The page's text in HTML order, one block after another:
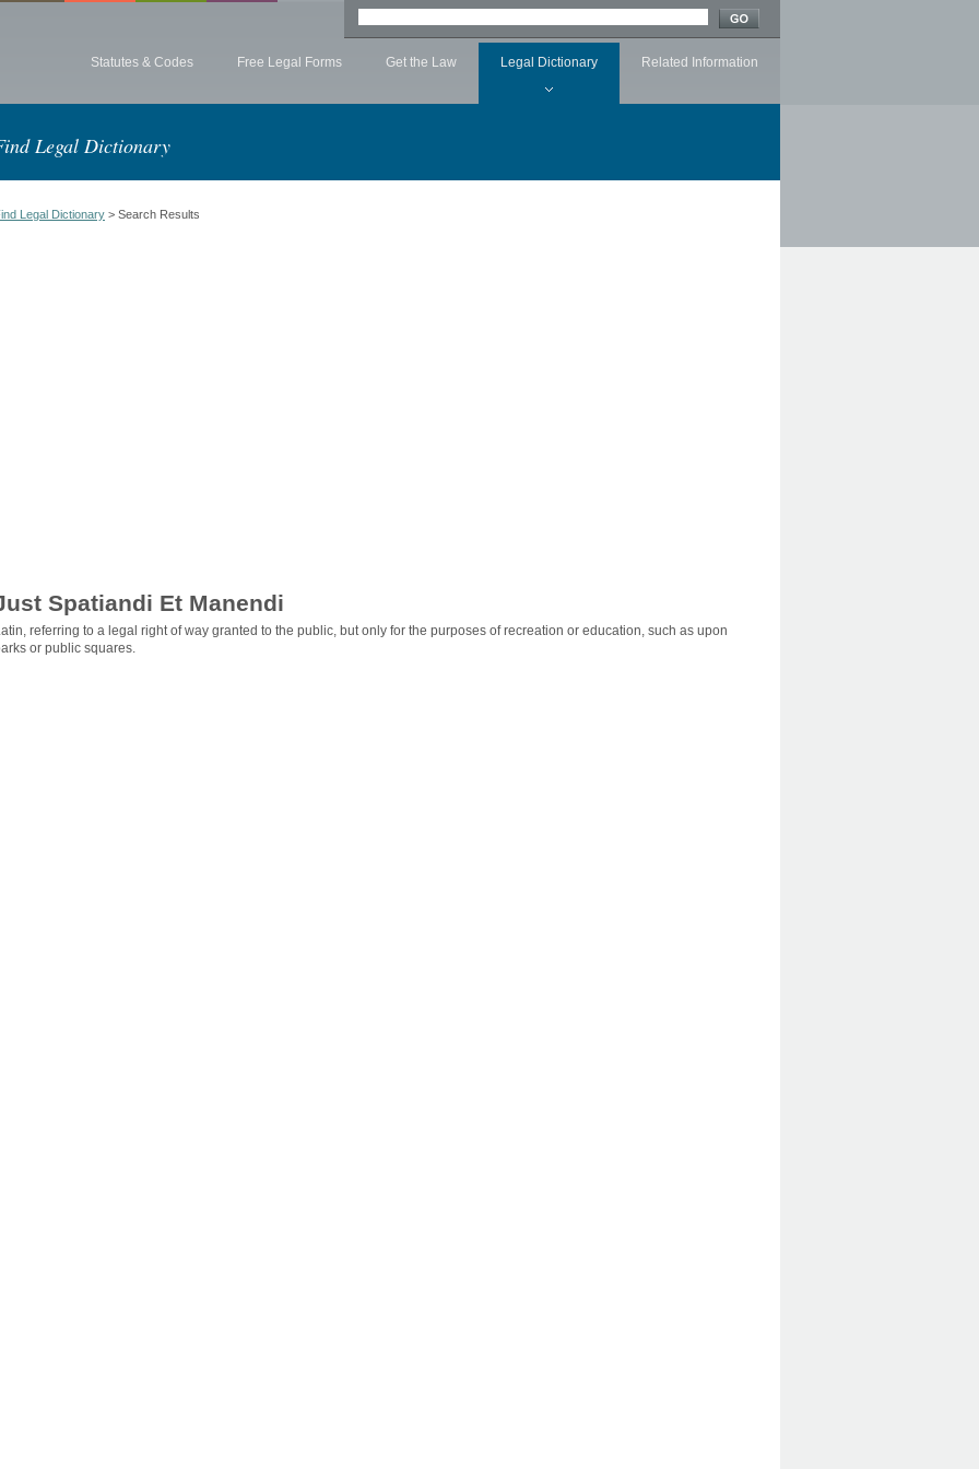
Statutes & Codes Free Legal Forms Get the Law Legal Dictionary Related Information
Legal Dictionary
Legal Dictionary > Search Results
Spatiandi Et Manendi
referring to a legal right of way granted to the public, but only for the purposes of recreation or education, such as upon
or public squares.